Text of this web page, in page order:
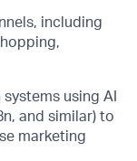
including
using AI
and similar) to
marketing